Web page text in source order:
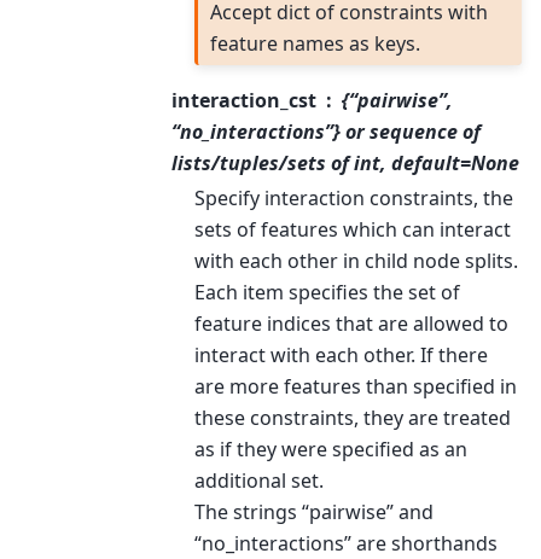
Accept dict of constraints with
feature names as keys.
interaction_cst
{“pairwise”,
“no_interactions”} or sequence of
lists/tuples/sets of int, default=None
Specify interaction constraints, the
sets of features which can interact
with each other in child node splits.
Each item specifies the set of
feature indices that are allowed to
interact with each other. If there
are more features than specified in
these constraints, they are treated
as if they were specified as an
additional set.
The strings “pairwise” and
“no_interactions” are shorthands